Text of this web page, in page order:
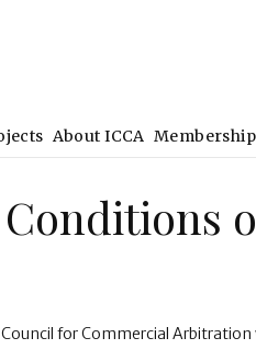
About ICCA Membership
for Commercial Arbitration